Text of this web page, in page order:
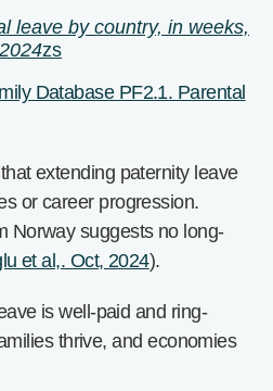
leave by country, in weeks,
2024zs
Database PF2.1. Parental
extending paternity leave
or career progression.
Norway suggests no long-
et al,. Oct, 2024).
is well-paid and ring-
thrive, and economies